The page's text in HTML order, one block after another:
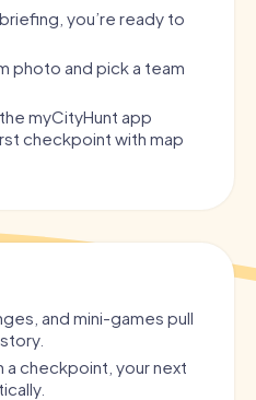
you’re ready to
photo and pick a team
myCityHunt app
checkpoint with map
and mini-games pull
a checkpoint, your next